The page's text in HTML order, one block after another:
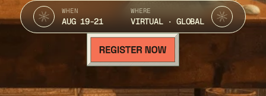
WHEN
AUG 19-21
WHERE
VIRTUAL · GLOBAL